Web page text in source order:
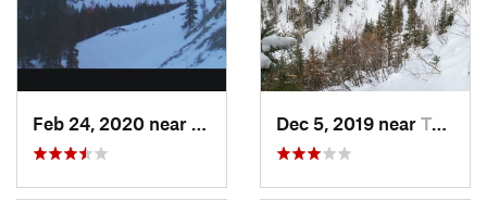
Dec 5, 2019 near Taos Sk…, NM